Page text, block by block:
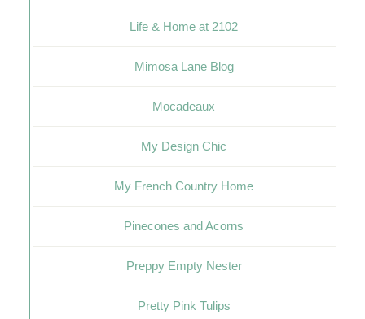
Life & Home at 2102
Mimosa Lane Blog
Mocadeaux
My Design Chic
My French Country Home
Pinecones and Acorns
Preppy Empty Nester
Pretty Pink Tulips